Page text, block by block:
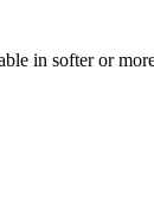
in softer or